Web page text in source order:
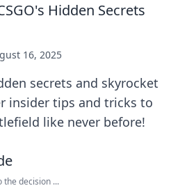
Hidden Secrets
16, 2025
secrets and skyrocket
insider tips and tricks to
like never before!
the decision ...